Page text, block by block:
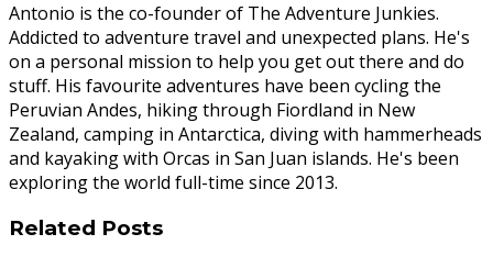
Antonio is the co-founder of The Adventure Junkies.
Addicted to adventure travel and unexpected plans. He's
on a personal mission to help you get out there and do
stuff. His favourite adventures have been cycling the
Peruvian Andes, hiking through Fiordland in New
Zealand, camping in Antarctica, diving with hammerheads
and kayaking with Orcas in San Juan islands. He's been
exploring the world full-time since 2013.
Related Posts